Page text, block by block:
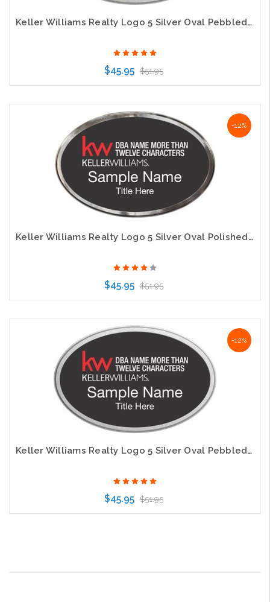
Keller Williams Realty Logo 5 Silver Oval Pebbled Prestige Gold Badge
$45.95 $51.95
Choose Options
-12%
Keller Williams Realty Logo 5 Silver Oval Polished Prestige Black Badge
$45.95 $51.95
Choose Options
-12%
Keller Williams Realty Logo 5 Silver Oval Pebbled Prestige Black Badge
$45.95 $51.95